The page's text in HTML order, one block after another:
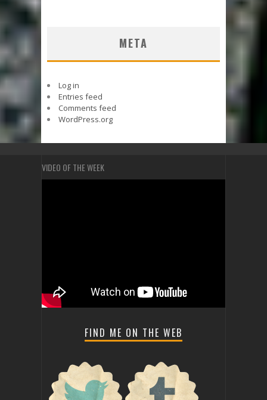
META
Log in
Entries feed
Comments feed
WordPress.org
VIDEO OF THE WEEK
FIND ME ON THE WEB